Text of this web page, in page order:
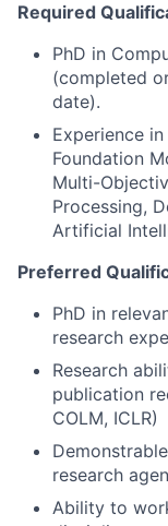
Required
PhD in
(completed
date).
Experience
Foundation
Multi-
Processing,
Artificial
Preferred
PhD in
research
Research
publication
COLM, ICLR)
research
Ability to